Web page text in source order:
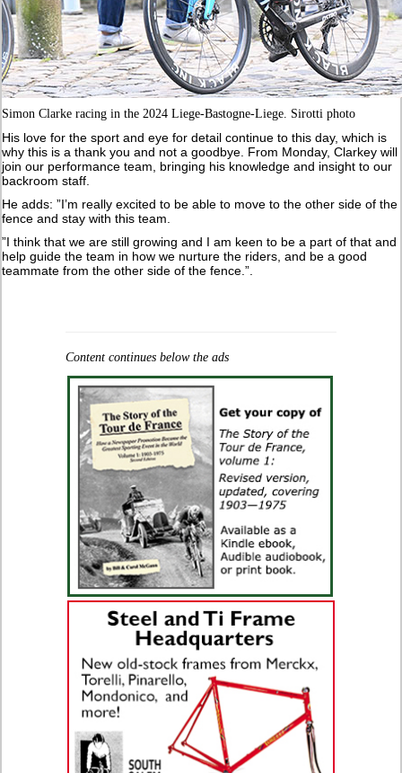
Simon Clarke racing in the 2024 Liege-Bastogne-Liege. Sirotti photo
His love for the sport and eye for detail continue to this day, which is
why this is a thank you and not a goodbye. From Monday, Clarkey will
join our performance team, bringing his knowledge and insight to our
backroom staff.
He adds: ”I’m really excited to be able to move to the other side of the
fence and stay with this team.
”I think that we are still growing and I am keen to be a part of that and
help guide the team in how we nurture the riders, and be a good
teammate from the other side of the fence.”.
Content continues below the ads